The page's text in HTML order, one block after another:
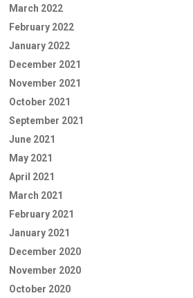
March 2022
February 2022
January 2022
December 2021
November 2021
October 2021
September 2021
June 2021
May 2021
April 2021
March 2021
February 2021
January 2021
December 2020
November 2020
October 2020